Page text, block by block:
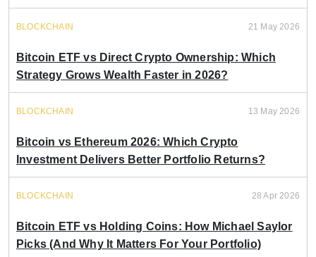
BLOCKCHAIN 21 May 2026
Bitcoin ETF vs Direct Crypto Ownership: Which
Strategy Grows Wealth Faster in 2026?
BLOCKCHAIN 13 May 2026
Bitcoin vs Ethereum 2026: Which Crypto
Investment Delivers Better Portfolio Returns?
BLOCKCHAIN 28 Apr 2026
Bitcoin ETF vs Holding Coins: How Michael Saylor
Picks (And Why It Matters For Your Portfolio)